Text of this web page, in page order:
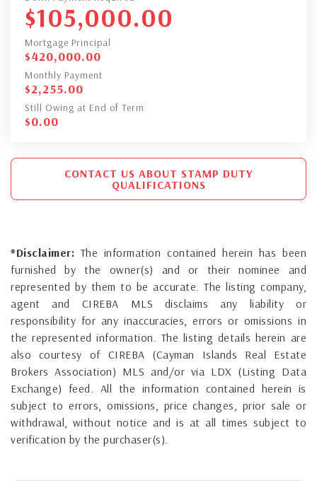
$105,000.00
Mortgage Principal
$420,000.00
Monthly Payment
$2,255.00
Still Owing at End of Term
$0.00
CONTACT US ABOUT STAMP DUTY
QUALIFICATIONS
*Disclaimer: The information contained herein has been
furnished by the owner(s) and or their nominee and
represented by them to be accurate. The listing company,
agent and CIREBA MLS disclaims any liability or
responsibility for any inaccuracies, errors or omissions in
the represented information. The listing details herein are
also courtesy of CIREBA (Cayman Islands Real Estate
Brokers Association) MLS and/or via LDX (Listing Data
Exchange) feed. All the information contained herein is
subject to errors, omissions, price changes, prior sale or
withdrawal, without notice and is at all times subject to
verification by the purchaser(s).